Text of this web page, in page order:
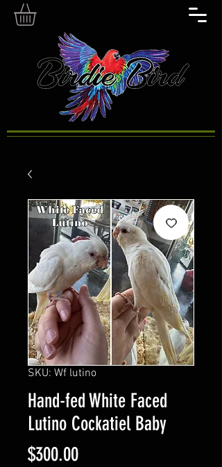
SKU: Wf lutino
Hand-fed White Faced
Lutino Cockatiel Baby
$300.00Price